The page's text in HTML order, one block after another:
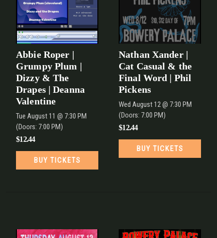
Abbie Roper |
Grumpy Plum |
Dizzy & The
Drapes | Deanna
Valentine
Tue August 11 @ 7:30 PM
(Doors: 7:00 PM)
$12.44
BUY TICKETS
Nathan Xander |
Cat Casual & the
Final Word | Phil
Pickens
Wed August 12@ 7:30 PM
(Doors: 7:00 PM)
$12.44
BUY TICKETS